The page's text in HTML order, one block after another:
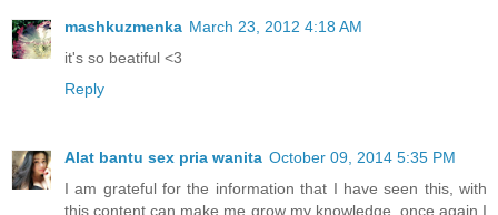
mashkuzmenka March 23, 2012 4:18 AM
it's so beatiful <3
Reply
Alat bantu sex pria wanita October 09, 2014 5:35 PM
I am grateful for the information that I have seen this, with
this content can make me grow my knowledge, once again I